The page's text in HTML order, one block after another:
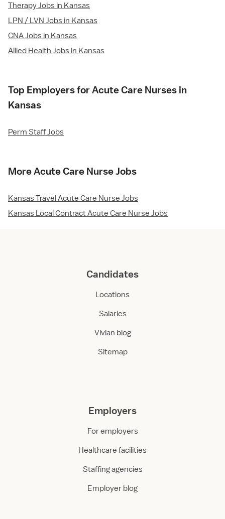
Therapy Jobs in Kansas
LPN / LVN Jobs in Kansas
CNA Jobs in Kansas
Allied Health Jobs in Kansas
Top Employers for Acute Care Nurses in
Kansas
Perm Staff Jobs
More Acute Care Nurse Jobs
Kansas Travel Acute Care Nurse Jobs
Kansas Local Contract Acute Care Nurse Jobs
Candidates
Locations
Salaries
Vivian blog
Sitemap
Employers
For employers
Healthcare facilities
Staffing agencies
Employer blog